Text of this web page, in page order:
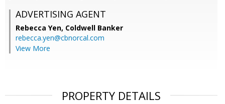
ADVERTISING AGENT
Rebecca Yen, Coldwell Banker
rebecca.yen@cbnorcal.com
View More
PROPERTY DETAILS